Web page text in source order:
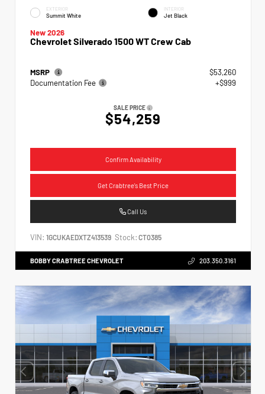
EXTERIOR
Summit White
INTERIOR
Jet Black
New 2026
Chevrolet Silverado 1500 WT Crew Cab
MSRP
$53,260
Documentation Fee
+$999
SALE PRICE
$54,259
Confirm Availability
Get Crabtree's Best Price
Call Us
VIN: 1GCUKAEDXTZ413539 Stock: CT0385
BOBBY CRABTREE CHEVROLET 203.350.3161